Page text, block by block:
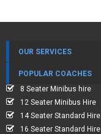
OUR SERVICES
POPULAR COACHES
8 Seater Minibus hire
12 Seater Minibus Hire
14 Seater Standard Hire
16 Seater Standard Hire